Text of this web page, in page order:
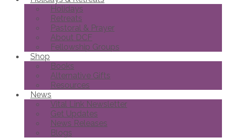
Holidays
Retreats
Pastoral & Prayer
About DCF
Fellowship Groups
Shop
Books
Alternative Gifts
Resources
News
Vital Link Newsletter
Get Updates
News Releases
Blogs